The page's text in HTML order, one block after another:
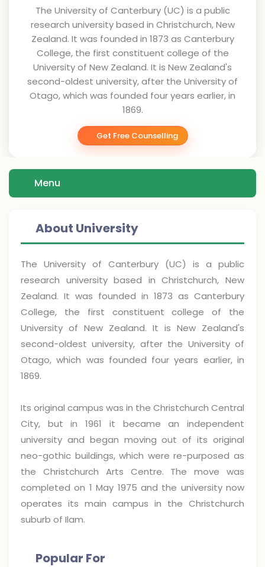
The University of Canterbury (UC) is a public
research university based in Christchurch, New
Zealand. It was founded in 1873 as Canterbury
College, the first constituent college of the
University of New Zealand. It is New Zealand's
second-oldest university, after the University of
Otago, which was founded four years earlier, in
1869.
Get Free Counselling
Menu
About University
The University of Canterbury (UC) is a public
research university based in Christchurch, New
Zealand. It was founded in 1873 as Canterbury
College, the first constituent college of the
University of New Zealand. It is New Zealand's
second-oldest university, after the University of
Otago, which was founded four years earlier, in
1869.
Its original campus was in the Christchurch Central
City, but in 1961 it became an independent
university and began moving out of its original
neo-gothic buildings, which were re-purposed as
the Christchurch Arts Centre. The move was
completed on 1 May 1975 and the university now
operates its main campus in the Christchurch
suburb of Ilam.
Popular For